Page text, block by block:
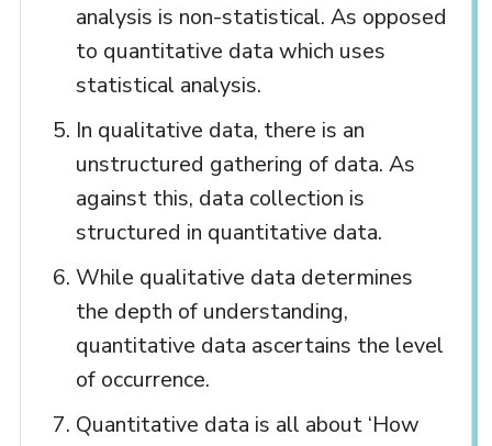
analysis is non-statistical. As opposed
to quantitative data which uses
statistical analysis.
In qualitative data, there is an
unstructured gathering of data. As
against this, data collection is
structured in quantitative data.
While qualitative data determines
the depth of understanding,
quantitative data ascertains the level
of occurrence.
Quantitative data is all about ‘How